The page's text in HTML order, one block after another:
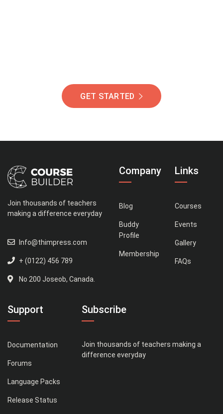
GET STARTED
Join thousands of teachers
making a difference everyday
Info@thimpress.com
+ (0122) 456 789
No 200 Joseob, Canada.
Company
Blog
Buddy
Profile
Membership
Links
Courses
Events
Gallery
FAQs
Support
Documentation
Forums
Language Packs
Release Status
Subscribe
Join thousands of teachers making a
difference everyday